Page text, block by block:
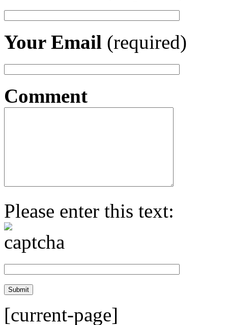
Your Email (required)
Comment
Please enter this text:
[current-page]